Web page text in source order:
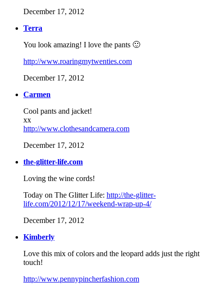
December 17, 2012
Terra
You look amazing! I love the pants 🙂
http://www.roaringmytwenties.com
December 17, 2012
Carmen
Cool pants and jacket!
xx
http://www.clothesandcamera.com
December 17, 2012
the-glitter-life.com
Loving the wine cords!
Today on The Glitter Life: http://the-glitter-
life.com/2012/12/17/weekend-wrap-up-4/
December 17, 2012
Kimberly
Love this mix of colors and the leopard adds just the right
touch!
http://www.pennypincherfashion.com